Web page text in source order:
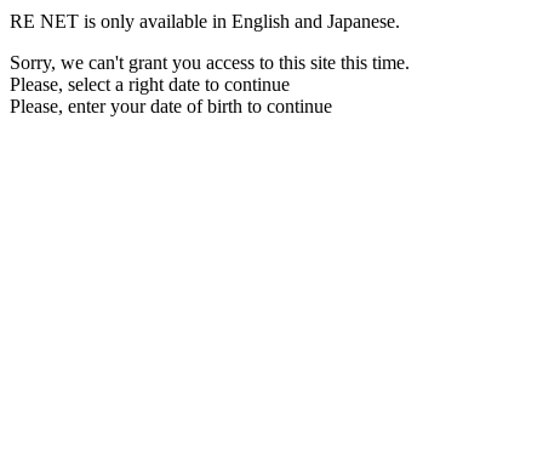
RE NET is only available in English and Japanese.
Sorry, we can't grant you access to this site this time.
Please, select a right date to continue
Please, enter your date of birth to continue